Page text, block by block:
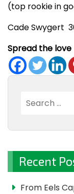
(top rookie in
Cade Swygert
Spread the love
for:
Recent
From Eels